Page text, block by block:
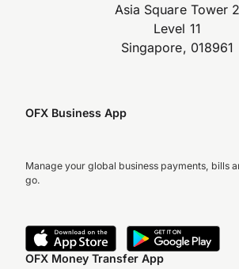
Asia Square Tower 2
Level 11
Singapore, 018961
OFX Business App
Manage your global business payments, bills
go.
OFX Money Transfer App